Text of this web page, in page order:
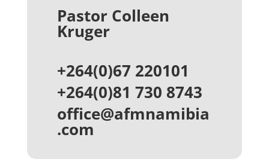
Pastor Colleen
Kruger
+264(0)67 220101
+264(0)81 730 8743
office@afmnamibia
.com